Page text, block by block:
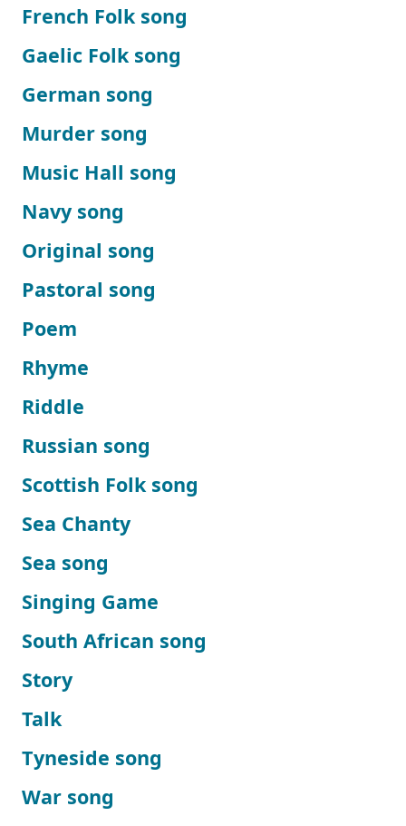
French Folk song
Gaelic Folk song
German song
Murder song
Music Hall song
Navy song
Original song
Pastoral song
Poem
Rhyme
Riddle
Russian song
Scottish Folk song
Sea Chanty
Sea song
Singing Game
South African song
Story
Talk
Tyneside song
War song